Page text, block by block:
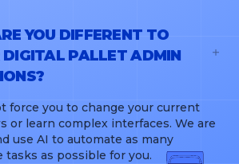
YOU DIFFERENT TO
DIGITAL PALLET ADMIN
force you to change your current
or learn complex interfaces. We are
use AI to automate as many
tasks as possible for you.